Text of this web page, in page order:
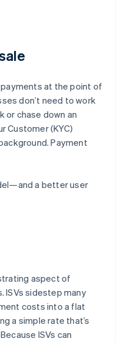
at the point of
don’t need to work
or chase down an
Customer (KYC)
Payment
a better user
aspect of
ISVs sidestep many
costs into a flat
a simple rate that’s
ISVs can